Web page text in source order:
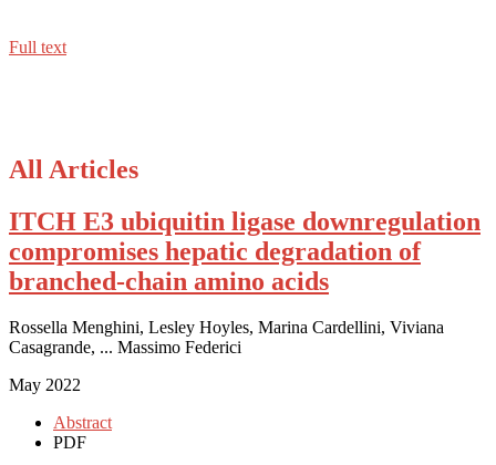
Full text
All Articles
ITCH E3 ubiquitin ligase downregulation
compromises hepatic degradation of
branched-chain amino acids
Rossella Menghini, Lesley Hoyles, Marina Cardellini, Viviana
Casagrande, ... Massimo Federici
May 2022
Abstract
PDF